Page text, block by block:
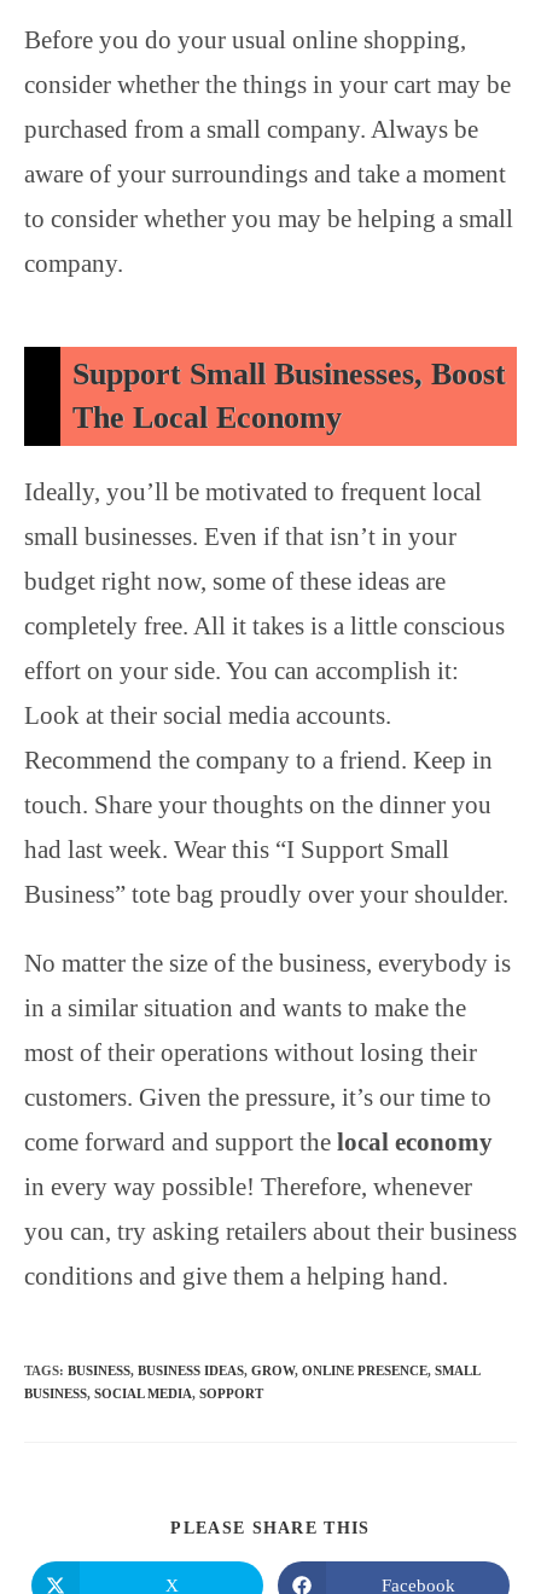
Before you do your usual online shopping,
consider whether the things in your cart may be
purchased from a small company. Always be
aware of your surroundings and take a moment
to consider whether you may be helping a small
company.
Support Small Businesses, Boost
The Local Economy
Ideally, you’ll be motivated to frequent local
small businesses. Even if that isn’t in your
budget right now, some of these ideas are
completely free. All it takes is a little conscious
effort on your side. You can accomplish it:
Look at their social media accounts.
Recommend the company to a friend. Keep in
touch. Share your thoughts on the dinner you
had last week. Wear this “I Support Small
Business” tote bag proudly over your shoulder.
No matter the size of the business, everybody is
in a similar situation and wants to make the
most of their operations without losing their
customers. Given the pressure, it’s our time to
come forward and support the local economy
in every way possible! Therefore, whenever
you can, try asking retailers about their business
conditions and give them a helping hand.
TAGS: BUSINESS, BUSINESS IDEAS, GROW, ONLINE PRESENCE, SMALL
BUSINESS, SOCIAL MEDIA, SOPPORT
PLEASE SHARE THIS
CONTENT
X Facebook